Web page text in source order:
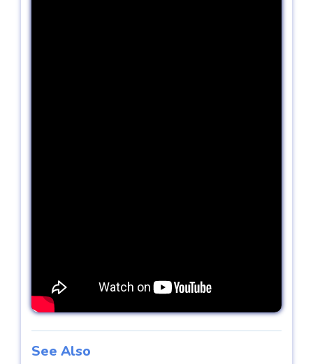
See Also